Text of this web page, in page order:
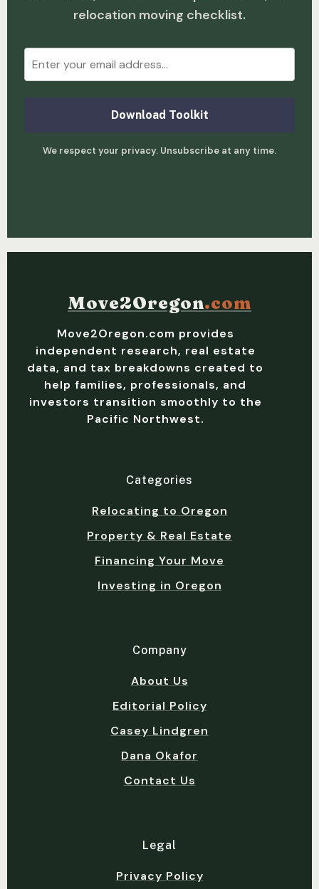
relocation moving checklist.
Download Toolkit
We respect your privacy. Unsubscribe at any time.
Move2Oregon.com
Move2Oregon.com provides
independent research, real estate
data, and tax breakdowns created to
help families, professionals, and
investors transition smoothly to the
Pacific Northwest.
Categories
Relocating to Oregon
Property & Real Estate
Financing Your Move
Investing in Oregon
Company
About Us
Editorial Policy
Casey Lindgren
Dana Okafor
Contact Us
Legal
Privacy Policy